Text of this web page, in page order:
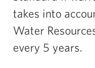
takes into
Water
every 5 years.